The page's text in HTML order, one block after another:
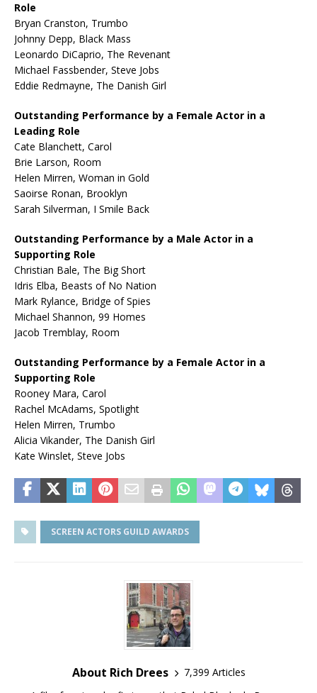
Role
Bryan Cranston, Trumbo
Johnny Depp, Black Mass
Leonardo DiCaprio, The Revenant
Michael Fassbender, Steve Jobs
Eddie Redmayne, The Danish Girl
Outstanding Performance by a Female Actor in a
Leading Role
Cate Blanchett, Carol
Brie Larson, Room
Helen Mirren, Woman in Gold
Saoirse Ronan, Brooklyn
Sarah Silverman, I Smile Back
Outstanding Performance by a Male Actor in a
Supporting Role
Christian Bale, The Big Short
Idris Elba, Beasts of No Nation
Mark Rylance, Bridge of Spies
Michael Shannon, 99 Homes
Jacob Tremblay, Room
Outstanding Performance by a Female Actor in a
Supporting Role
Rooney Mara, Carol
Rachel McAdams, Spotlight
Helen Mirren, Trumbo
Alicia Vikander, The Danish Girl
Kate Winslet, Steve Jobs
SCREEN ACTORS GUILD AWARDS
About Rich Drees
7,399 Articles